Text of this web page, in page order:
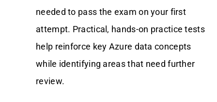
needed to pass the exam on your first
attempt. Practical, hands-on practice tests
help reinforce key Azure data concepts
while identifying areas that need further
review.